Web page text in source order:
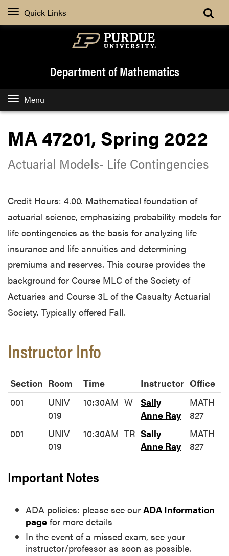
Quick Links
Department of Mathematics
Menu
MA 47201, Spring 2022
Actuarial Models- Life Contingencies
Credit Hours: 4.00. Mathematical foundation of
actuarial science, emphasizing probability models for
life contingencies as the basis for analyzing life
insurance and life annuities and determining
premiums and reserves. This course provides the
background for Course MLC of the Society of
Actuaries and Course 3L of the Casualty Actuarial
Society. Typically offered Fall.
Instructor Info
Section Room Time Instructor Office
001
UNIV
019
10:30AM W Sally
Anne Ray
MATH
827
001
UNIV
019
10:30AM TR Sally
Anne Ray
MATH
827
Important Notes
ADA policies: please see our ADA Information
page for more details
In the event of a missed exam, see your
instructor/professor as soon as possible.